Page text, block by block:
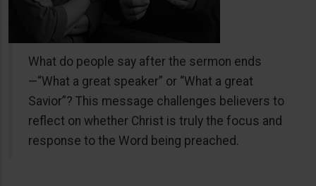
What do people say after the sermon ends
—“What a great speaker” or “What a great
Savior”? This message challenges believers to
reflect on whether Christ is truly the focus and
response to the Word being preached.